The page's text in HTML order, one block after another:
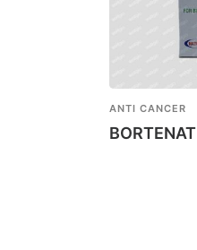
ANTI CANCER
BORTENAT